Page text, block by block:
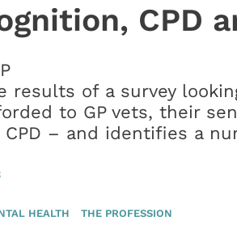
CPD
results of a survey
to GP vets, their
– and identifies a
HEALTH THE PROFESSION